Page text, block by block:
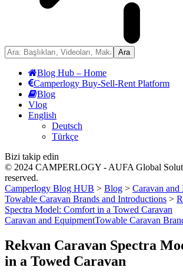
Blog Hub – Home
Camperlogy Buy-Sell-Rent Platform
Blog
Vlog
English
Deutsch
Türkçe
Bizi takip edin
© 2024 CAMPERLOGY - AUFA Global
reserved.
Camperlogy Blog HUB > Blog > Caravan and
Towable Caravan Brands and Introductions >
Spectra Model: Comfort in a Towed Caravan
Caravan and EquipmentTowable Caravan
Rekvan Caravan Spectra
in a Towed Caravan